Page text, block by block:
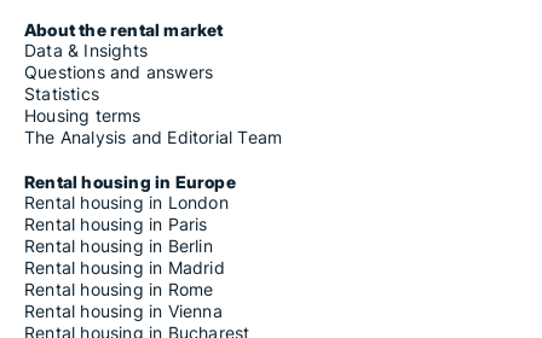
About the rental market
Data & Insights
Questions and answers
Statistics
Housing terms
The Analysis and Editorial Team
Rental housing in Europe
Rental housing in London
Rental housing in Paris
Rental housing in Berlin
Rental housing in Madrid
Rental housing in Rome
Rental housing in Vienna
Rental housing in Bucharest